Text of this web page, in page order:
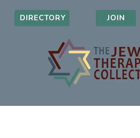
DIRECTORY JOIN